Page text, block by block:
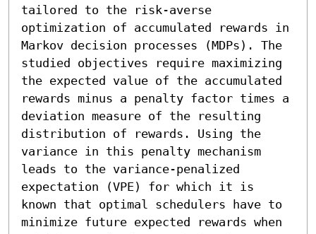
tailored to the risk-averse
optimization of accumulated rewards in
Markov decision processes (MDPs). The
studied objectives require maximizing
the expected value of the accumulated
rewards minus a penalty factor times a
deviation measure of the resulting
distribution of rewards. Using the
variance in this penalty mechanism
leads to the variance-penalized
expectation (VPE) for which it is
known that optimal schedulers have to
minimize future expected rewards when